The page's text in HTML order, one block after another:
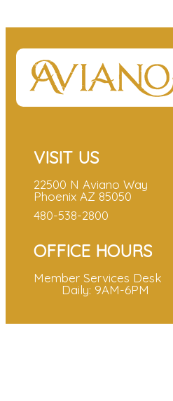
VISIT US
22500 N Aviano Way
Phoenix AZ 85050
480-538-2800
OFFICE HOURS
Member Services Desk
Daily: 9AM-6PM